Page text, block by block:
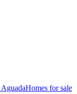
Homes for sale